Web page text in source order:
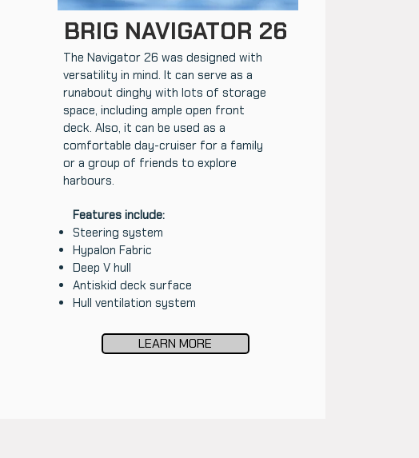
BRIG NAVIGATOR 26
The Navigator 26 was designed with
versatility in mind. It can serve as a
runabout dinghy with lots of storage
space, including ample open front
deck. Also, it can be used as a
comfortable day-cruiser for a family
or a group of friends to explore
harbours.
Features include:
Steering system
Hypalon Fabric
Deep V hull
Antiskid deck surface
Hull ventilation system
LEARN MORE